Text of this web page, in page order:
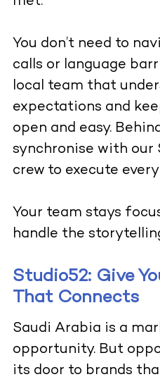
You don’t need to
calls or language
local team that
expectations and
open and easy.
synchronise with our
crew to execute
Your team stays
handle the
Studio52: Give
That Connects
Saudi Arabia is a
opportunity. But
its door to brands